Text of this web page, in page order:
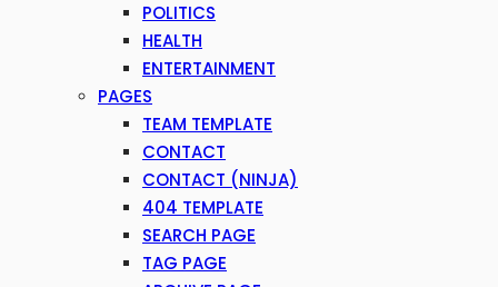
POLITICS
HEALTH
ENTERTAINMENT
PAGES
TEAM TEMPLATE
CONTACT
CONTACT (NINJA)
404 TEMPLATE
SEARCH PAGE
TAG PAGE